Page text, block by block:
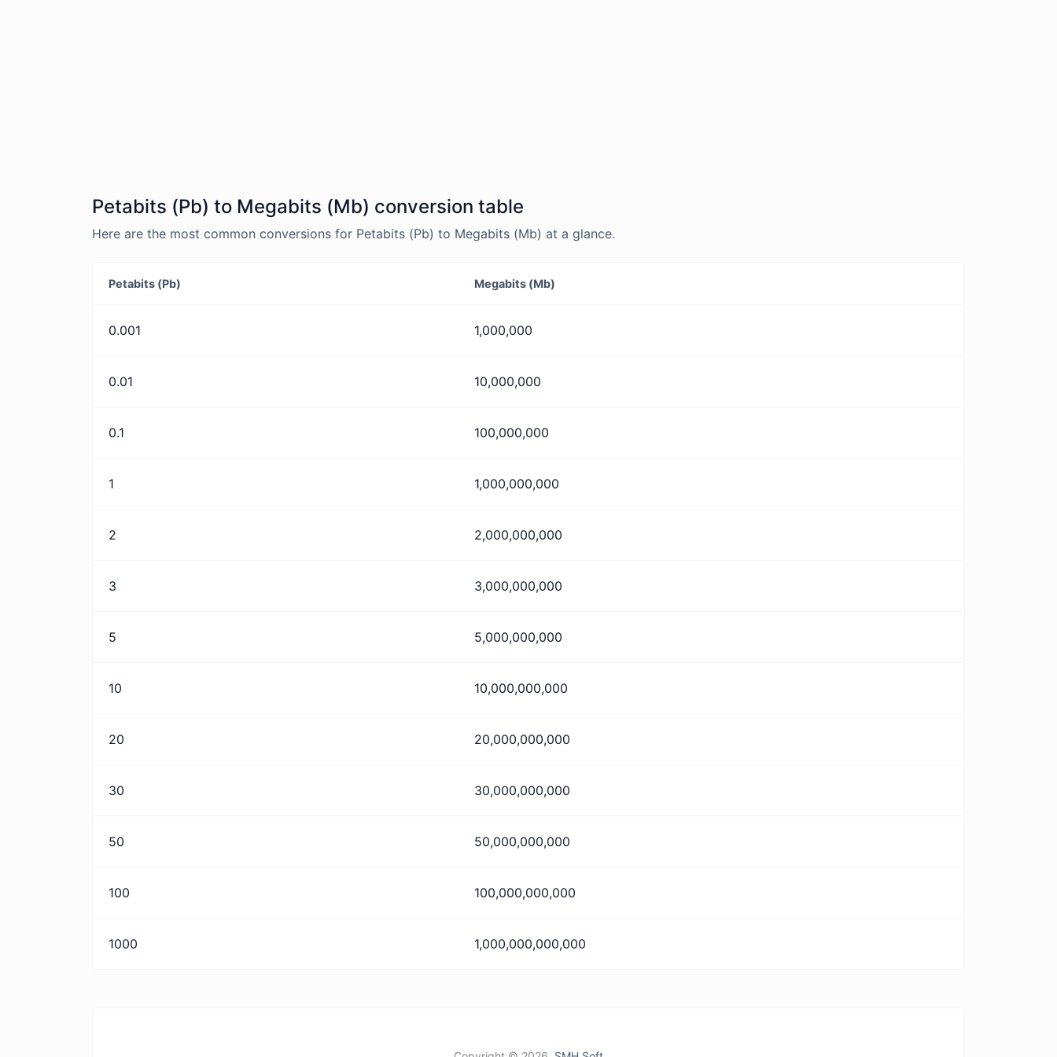
Petabits (Pb) to Megabits (Mb) conversion table
Here are the most common conversions for Petabits (Pb) to Megabits (Mb) at a glance.
Petabits (Pb) Megabits (Mb)
0.001 1,000,000
0.01 10,000,000
0.1 100,000,000
1 1,000,000,000
2 2,000,000,000
3 3,000,000,000
5 5,000,000,000
10 10,000,000,000
20 20,000,000,000
30 30,000,000,000
50 50,000,000,000
100 100,000,000,000
1000 1,000,000,000,000